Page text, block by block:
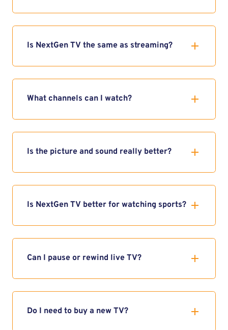
Is NextGen TV the same as streaming?
What channels can I watch?
Is the picture and sound really better?
Is NextGen TV better for watching sports?
Can I pause or rewind live TV?
Do I need to buy a new TV?